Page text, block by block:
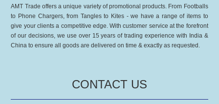
AMT Trade offers a unique variety of promotional products. From Footballs
to Phone Chargers, from Tangles to Kites - we have a range of items to
give your clients a competitive edge. With customer service at the forefront
of our decisions, we use over 15 years of trading experience with India &
China to ensure all goods are delivered on time & exactly as requested.
CONTACT US